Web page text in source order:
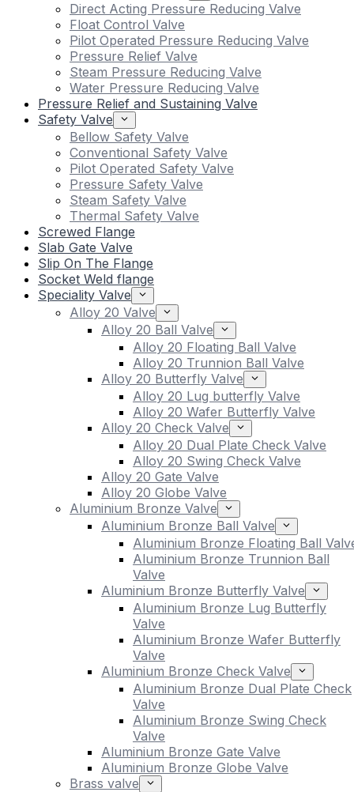
Direct Acting Pressure Reducing Valve
Float Control Valve
Pilot Operated Pressure Reducing Valve
Pressure Relief Valve
Steam Pressure Reducing Valve
Water Pressure Reducing Valve
Pressure Relief and Sustaining Valve
Safety Valve
Bellow Safety Valve
Conventional Safety Valve
Pilot Operated Safety Valve
Pressure Safety Valve
Steam Safety Valve
Thermal Safety Valve
Screwed Flange
Slab Gate Valve
Slip On The Flange
Socket Weld flange
Speciality Valve
Alloy 20 Valve
Alloy 20 Ball Valve
Alloy 20 Floating Ball Valve
Alloy 20 Trunnion Ball Valve
Alloy 20 Butterfly Valve
Alloy 20 Lug butterfly Valve
Alloy 20 Wafer Butterfly Valve
Alloy 20 Check Valve
Alloy 20 Dual Plate Check Valve
Alloy 20 Swing Check Valve
Alloy 20 Gate Valve
Alloy 20 Globe Valve
Aluminium Bronze Valve
Aluminium Bronze Ball Valve
Aluminium Bronze Floating Ball
Aluminium Bronze Trunnion Ball
Valve
Aluminium Bronze Butterfly Valve
Aluminium Bronze Lug Butterfly
Valve
Aluminium Bronze Wafer Butterfly
Valve
Aluminium Bronze Check Valve
Aluminium Bronze Dual Plate Check
Valve
Aluminium Bronze Swing Check
Valve
Aluminium Bronze Gate Valve
Aluminium Bronze Globe Valve
Brass valve